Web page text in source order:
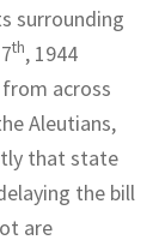
surrounding
th, 1944
across
Aleutians,
that state
the bill
are